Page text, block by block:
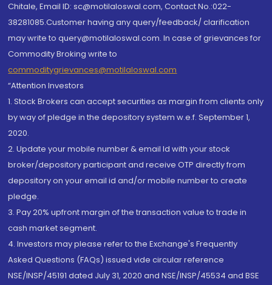
Chitale, Email ID: sc@motilaloswal.com, Contact No.:022-
38281085.Customer having any query/feedback/ clarification
may write to query@motilaloswal.com. In case of grievances for
Commodity Broking write to
commoditygrievances@motilaloswal.com
“Attention Investors
1. Stock Brokers can accept securities as margin from clients only
by way of pledge in the depository system w.e.f. September 1,
2020.
2. Update your mobile number & email Id with your stock
broker/depository participant and receive OTP directly from
depository on your email id and/or mobile number to create
pledge.
3. Pay 20% upfront margin of the transaction value to trade in
cash market segment.
4. Investors may please refer to the Exchange's Frequently
Asked Questions (FAQs) issued vide circular reference
NSE/INSP/45191 dated July 31, 2020 and NSE/INSP/45534 and BSE